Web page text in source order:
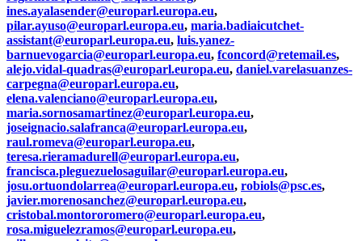
ines.ayalasender@europarl.europa.eu,
pilar.ayuso@europarl.europa.eu, maria.badiaicutchet-
assistant@europarl.europa.eu, luis.yanez-
barnuevogarcia@europarl.europa.eu, fconcord@retemail.es,
alejo.vidal-quadras@europarl.europa.eu, daniel.varelasuanzes-
carpegna@europarl.europa.eu,
elena.valenciano@europarl.europa.eu,
maria.sornosamartinez@europarl.europa.eu,
joseignacio.salafranca@europarl.europa.eu,
raul.romeva@europarl.europa.eu,
teresa.rieramadurell@europarl.europa.eu,
francisca.pleguezuelosaguilar@europarl.europa.eu,
josu.ortuondolarrea@europarl.europa.eu, robiols@psc.es,
javier.morenosanchez@europarl.europa.eu,
cristobal.montororomero@europarl.europa.eu,
rosa.miguelezramos@europarl.europa.eu,